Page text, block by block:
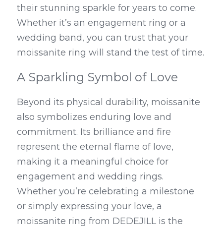
their stunning sparkle for years to come.
Whether it’s an engagement ring or a
wedding band, you can trust that your
moissanite ring will stand the test of time.
A Sparkling Symbol of Love
Beyond its physical durability, moissanite
also symbolizes enduring love and
commitment. Its brilliance and fire
represent the eternal flame of love,
making it a meaningful choice for
engagement and wedding rings.
Whether you’re celebrating a milestone
or simply expressing your love, a
moissanite ring from DEDEJILL is the